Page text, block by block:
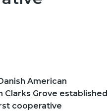
American
Clarks Grove established
cooperative